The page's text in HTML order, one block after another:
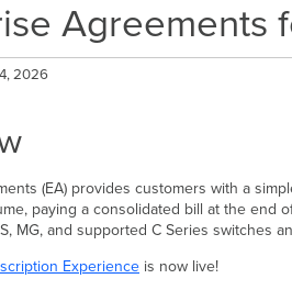
Agreements
2026
(EA) provides customers with a
paying a consolidated bill at the end
MG, and supported C Series switches
Experience is now live!